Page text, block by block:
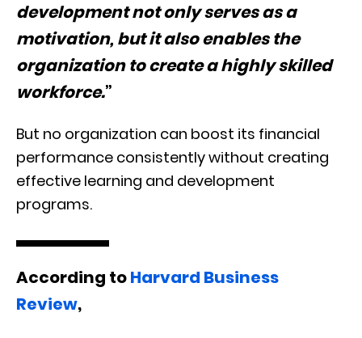
development not only serves as a
motivation, but it also enables the
organization to create a highly skilled
workforce.”
But no organization can boost its financial
performance consistently without creating
effective learning and development
programs.
According toHarvard Business
Review,